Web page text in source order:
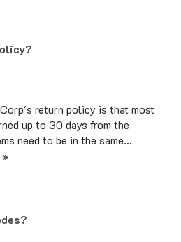
return policy is that most
up to 30 days from the
need to be in the same…